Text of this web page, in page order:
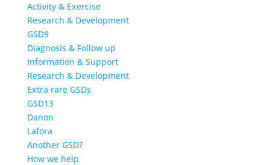
Activity & Exercise
Research & Development
GSD9
Diagnosis & Follow up
Information & Support
Research & Development
Extra rare GSDs
GSD13
Danon
Lafora
Another GSD?
How we help